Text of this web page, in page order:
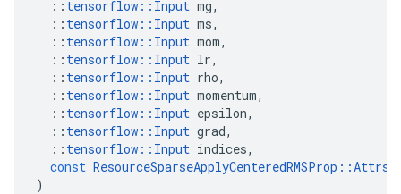
:: tensorflow :: Input mg,
:: tensorflow :: Input ms,
:: tensorflow :: Input mom,
:: tensorflow :: Input lr,
:: tensorflow :: Input rho,
:: tensorflow :: Input momentum,
:: tensorflow :: Input epsilon,
:: tensorflow :: Input grad,
:: tensorflow :: Input indices,
const ResourceSparseApplyCenteredRMSProp ::Attrs
)